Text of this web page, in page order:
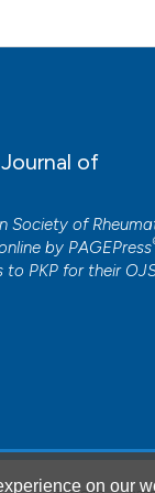
on our
Tomomi
Ohira,
necrotizzante
of
Society of
by PAGEPress
to PKP for their